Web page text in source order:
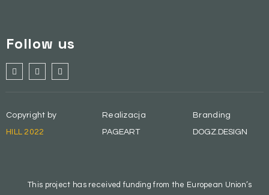
Follow us
Copyright by
HILL 2022
Realizacja
PAGEART
Branding
DOGZ.DESIGN
This project has received funding from the European Union’s